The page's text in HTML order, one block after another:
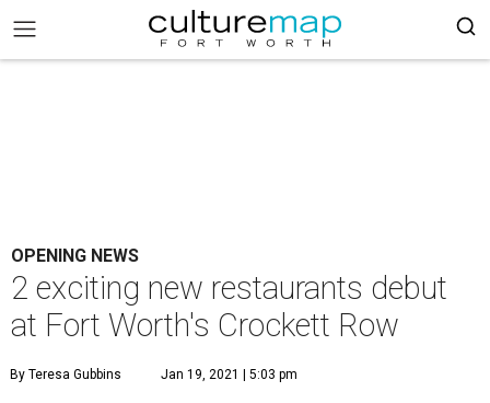
OPENING NEWS
2 exciting new restaurants debut
at Fort Worth's Crockett Row
By Teresa Gubbins Jan 19, 2021 | 5:03 pm